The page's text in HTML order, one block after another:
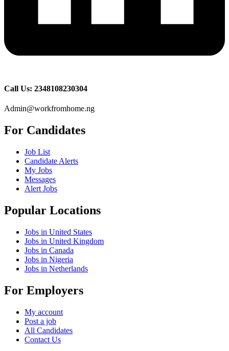
Call Us: 2348108230304
Admin@workfromhome.ng
For Candidates
Job List
Candidate Alerts
My Jobs
Messages
Alert Jobs
Popular Locations
Jobs in United States
Jobs in United Kingdom
Jobs in Canada
Jobs in Nigeria
Jobs in Netherlands
For Employers
My account
Post a job
All Candidates
Contact Us